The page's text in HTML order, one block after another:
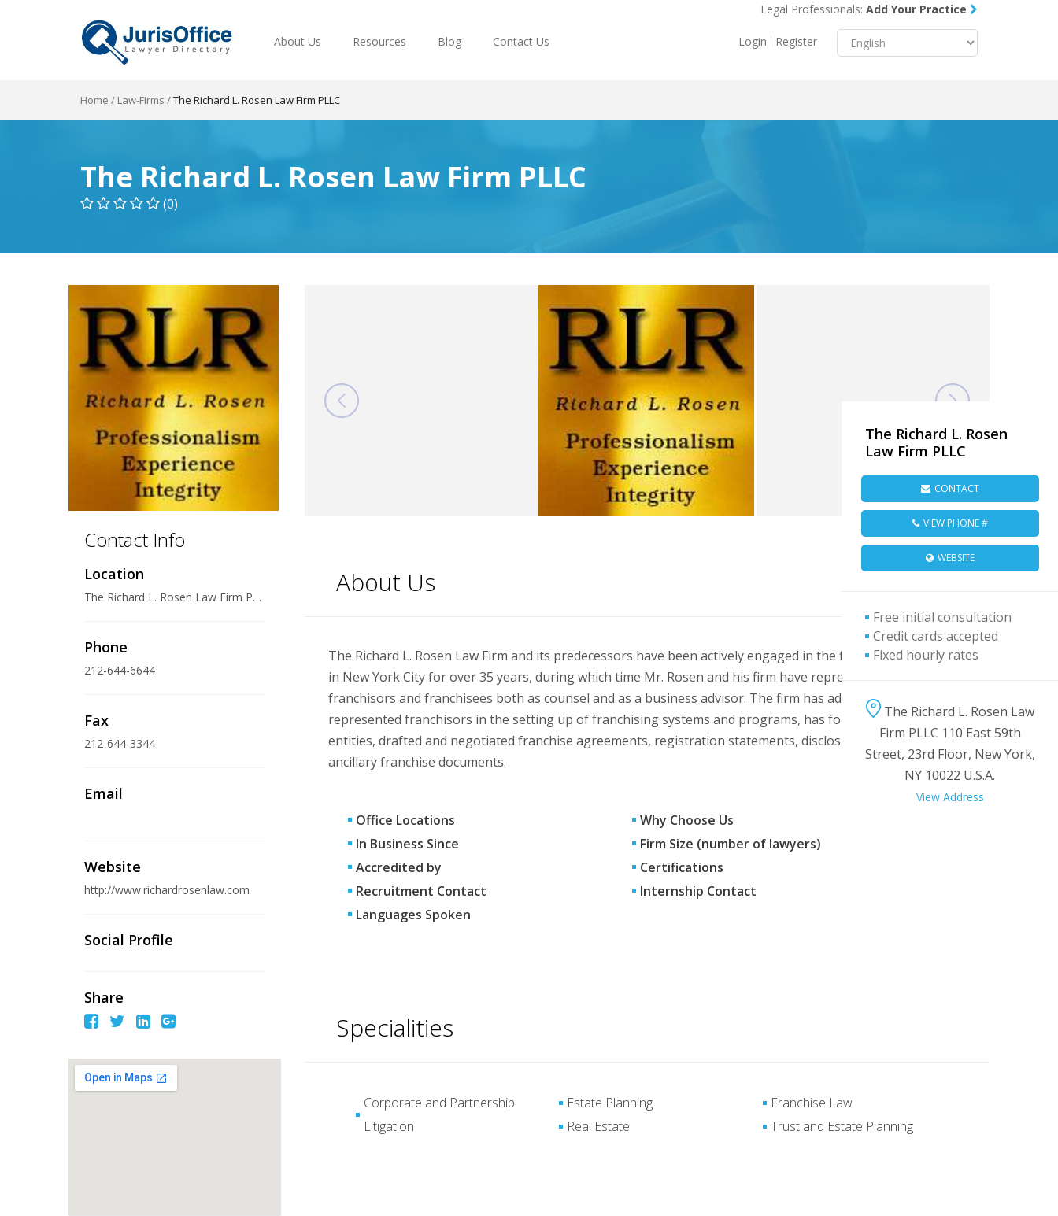
Menu
Resources
Legal Professionals: Add Your Practice
Login Register
About Us Resources Blog Contact Us
Home / Law-Firms /The Richard L. Rosen Law Firm PLLC
The Richard L. Rosen Law Firm PLLC
(0)
The Richard L. Rosen
Law Firm PLLC
CONTACT
VIEW PHONE #
WEBSITE
Free initial consultation
Credit cards accepted
Fixed hourly rates
The Richard L. Rosen Law
Firm PLLC 110 East 59th
Street, 23rd Floor, New York,
NY 10022 U.S.A.
View Address
About Us
The Richard L. Rosen Law Firm and its predecessors have been actively engaged in the field of franchise law
in New York City for over 35 years, during which time Mr. Rosen and his firm have represented many
franchisors and franchisees both as counsel and as a business advisor. The firm has advised and
represented franchisors in the setting up of franchising systems and programs, has formed franchising
entities, drafted and negotiated franchise agreements, registration statements, disclosure and other
ancillary franchise documents.
Office Locations
Why Choose Us
In Business Since
Firm Size (number of lawyers)
Accredited by
Certifications
Recruitment Contact
Internship Contact
Languages Spoken
Specialities
Corporate and Partnership
Litigation
Estate Planning
Franchise Law
Real Estate
Trust and Estate Planning
Contact Info
Location
The Richard L. Rosen Law Firm PLLC 110 East 59th Street, 23rd Floor, New York, NY 10022 U.S.A.
Phone
212-644-6644
Fax
212-644-3344
Email
Website
http://www.richardrosenlaw.com
Social Profile
Share